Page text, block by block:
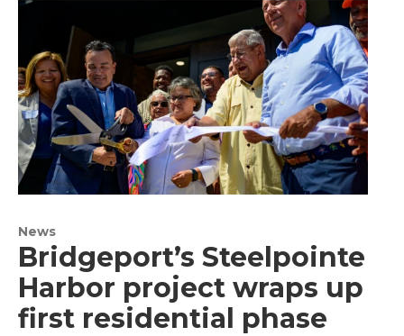
News
Bridgeport’s Steelpointe
Harbor project wraps up
first residential phase